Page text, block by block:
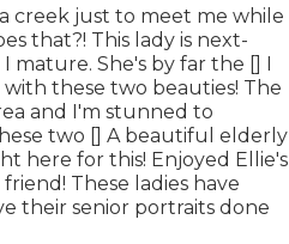
creek just to meet me while
that?! This lady is next-
mature. She's by far the [] I
these two beauties! The
and I'm stunned to
two [] A beautiful elderly
here for this! Enjoyed Ellie's
These ladies have
their senior portraits done